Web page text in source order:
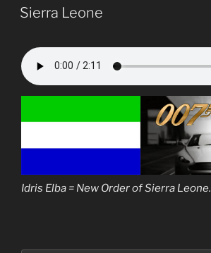
ON
Sierra Leone
Idris Elba = New Order of Sierra Leone.